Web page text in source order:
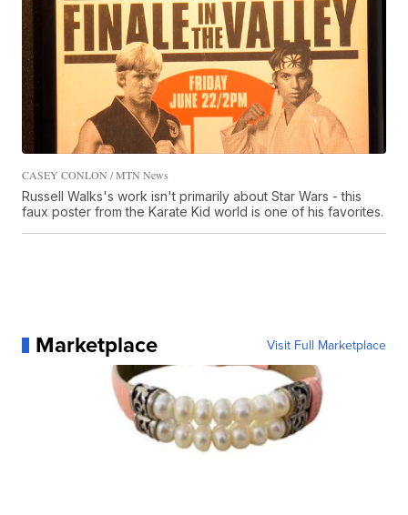
CASEY CONLON / MTN News
Russell Walks's work isn't primarily about Star Wars - this
faux poster from the Karate Kid world is one of his favorites.
Marketplace Visit Full Marketplace